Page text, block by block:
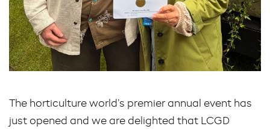
The horticulture world’s premier annual event has
just opened and we are delighted that LCGD